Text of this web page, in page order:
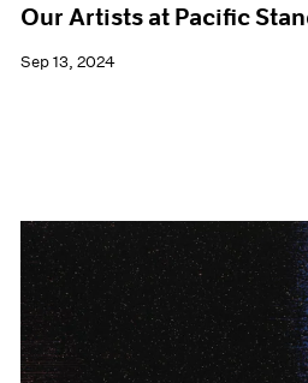
Our Artists at Pacific
Sep 13, 2024